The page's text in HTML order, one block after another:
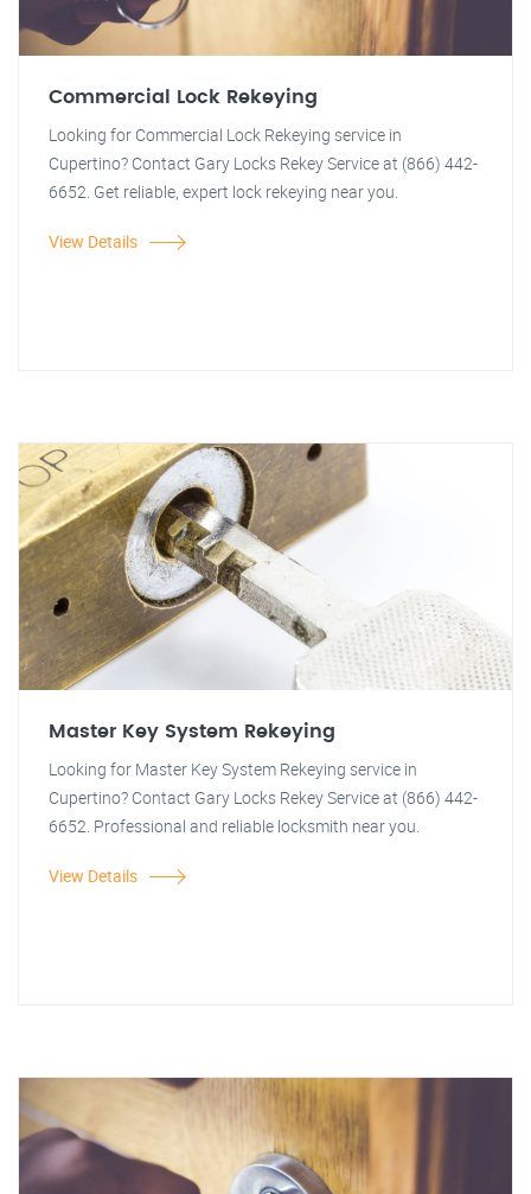
Commercial Lock Rekeying
Looking for Commercial Lock Rekeying service in
Cupertino? Contact Gary Locks Rekey Service at (866) 442-
6652. Get reliable, expert lock rekeying near you.
View Details
Master Key System Rekeying
Looking for Master Key System Rekeying service in
Cupertino? Contact Gary Locks Rekey Service at (866) 442-
6652. Professional and reliable locksmith near you.
View Details